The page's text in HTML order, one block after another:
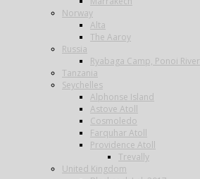
Norway
Alta
The Aaroy
Russia
Ryabaga Camp, Ponoi River
Tanzania
Seychelles
Alphonse Island
Astove Atoll
Cosmoledo
Farquhar Atoll
Providence Atoll
Trevally
United Kingdom